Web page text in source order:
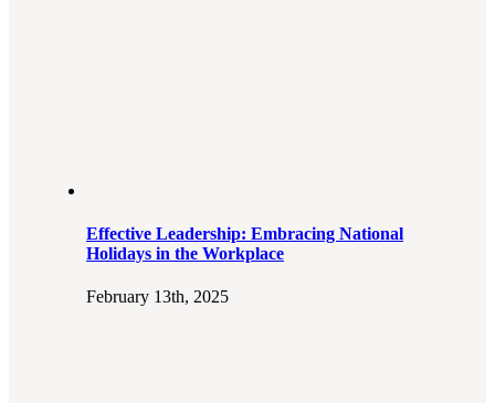
Effective Leadership: Embracing National
Holidays in the Workplace
February 13th, 2025